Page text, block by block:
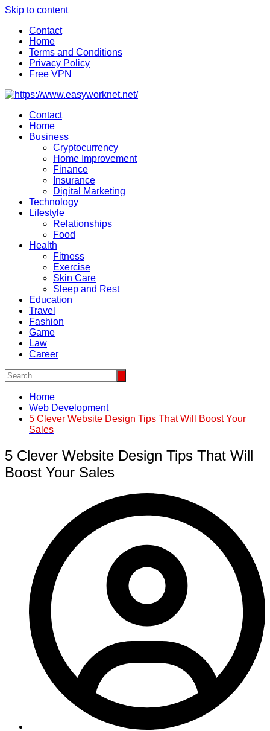
Skip to content
Contact
Home
Terms and Conditions
Privacy Policy
Free VPN
Contact
Home
Business
Cryptocurrency
Home Improvement
Finance
Insurance
Digital Marketing
Technology
Lifestyle
Relationships
Food
Health
Fitness
Exercise
Skin Care
Sleep and Rest
Education
Travel
Fashion
Game
Law
Career
Home
Web Development
5 Clever Website Design Tips That Will Boost Your
Sales
5 Clever Website Design Tips That Will
Boost Your Sales